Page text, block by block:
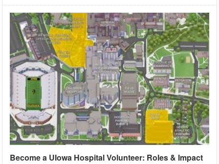
Become a UIowa Hospital Volunteer: Roles & Impact